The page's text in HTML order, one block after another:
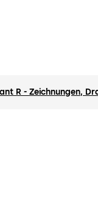
R - Zeichnungen,